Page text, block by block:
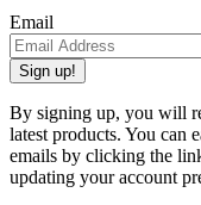
Email
Sign up!
By signing up, you will
latest products. You can
emails by clicking the
updating your account